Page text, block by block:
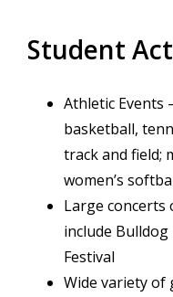
Student
Athletic Events
basketball,
track and field;
women’s
Large concerts
include
Festival
Wide variety of